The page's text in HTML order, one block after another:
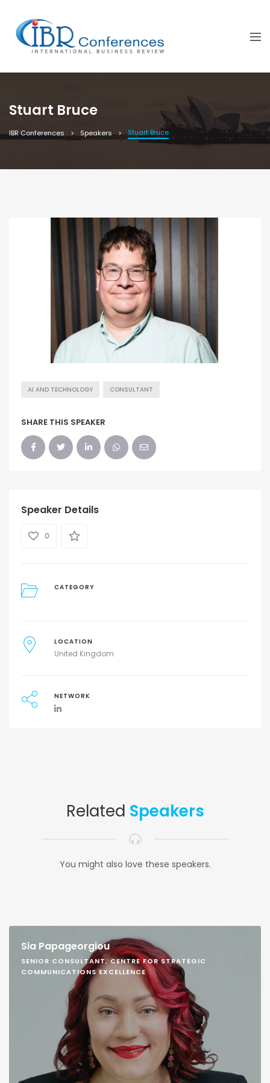
Stuart Bruce
IBR Conferences Speakers Stuart Bruce
AI AND TECHNOLOGY CONSULTANT
SHARE THIS SPEAKER
Speaker Details
0
CATEGORY
LOCATION
United Kingdom
NETWORK
Related Speakers
You might also love these speakers.
Sia Papageorgiou
SENIOR CONSULTANT, CENTRE FOR STRATEGIC
COMMUNICATIONS EXCELLENCE